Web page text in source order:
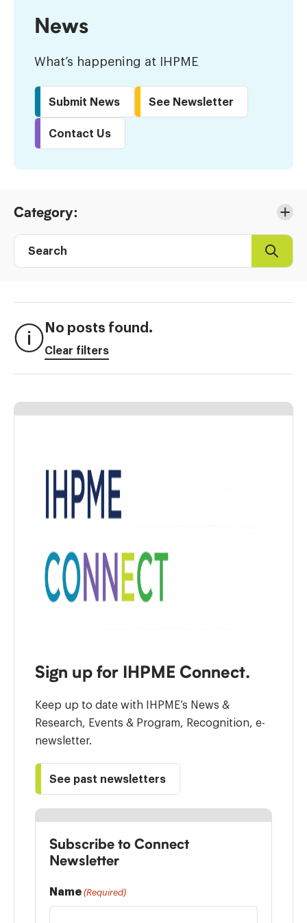
News
What’s happening at IHPME
Submit News See Newsletter
Contact Us
to
Results
Category:
Search
No posts found.
Clear filters
Sign up for IHPME Connect.
Keep up to date with IHPME’s News &
Research, Events & Program, Recognition, e-
newsletter.
See past newsletters
Subscribe to Connect
Newsletter
Name (Required)